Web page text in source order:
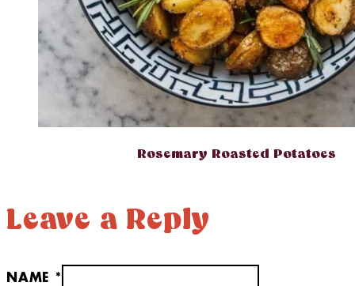
Rosemary Roasted Potatoes
Leave a Reply
NAME *